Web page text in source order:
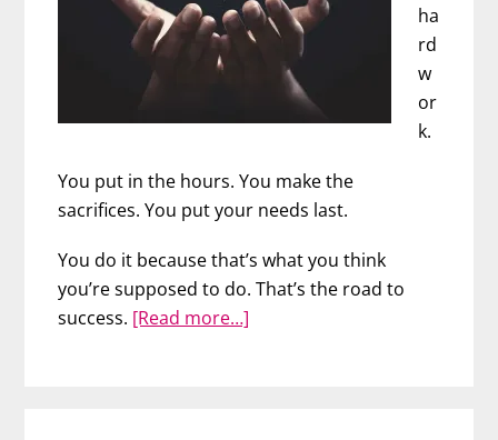
ha
rd
w
or
k.
You put in the hours. You make the
sacrifices. You put your needs last.
You do it because that’s what you think
you’re supposed to do. That’s the road to
success. [Read more…]